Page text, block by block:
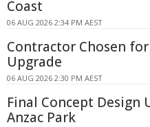
Coast
06 AUG 2026 2:34 PM AEST
Contractor Chosen
Upgrade
06 AUG 2026 2:30 PM AEST
Final Concept Design
Anzac Park